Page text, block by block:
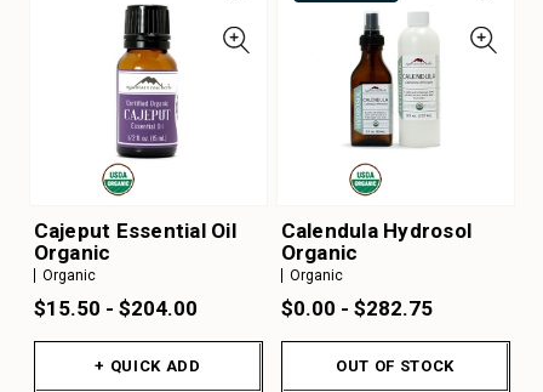
Cajeput Essential Oil
Organic
Organic
$15.50 - $204.00
+ QUICK ADD
Calendula Hydrosol
Organic
Organic
$0.00 - $282.75
OUT OF STOCK